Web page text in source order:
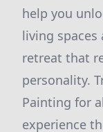
help you
living spaces
retreat that
personality.
Painting for
experience